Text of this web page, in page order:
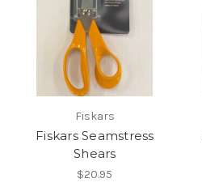
Fiskars
Fiskars Seamstress
Shears
$20.95